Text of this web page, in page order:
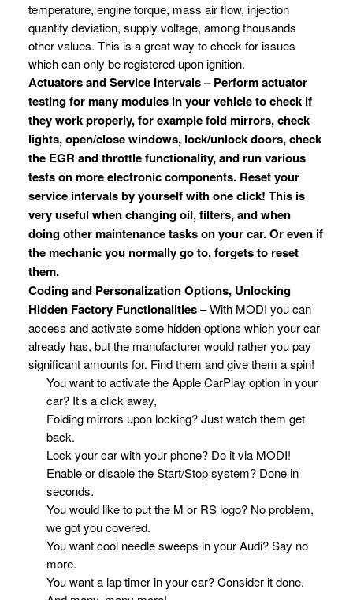
temperature, engine torque, mass air flow, injection
quantity deviation, supply voltage, among thousands
other values. This is a great way to check for issues
which can only be registered upon ignition.
Actuators and Service Intervals – Perform actuator
testing for many modules in your vehicle to check if
they work properly, for example fold mirrors, check
lights, open/close windows, lock/unlock doors, check
the EGR and throttle functionality, and run various
tests on more electronic components. Reset your
service intervals by yourself with one click! This is
very useful when changing oil, filters, and when
doing other maintenance tasks on your car. Or even if
the mechanic you normally go to, forgets to reset
them.
Coding and Personalization Options, Unlocking
Hidden Factory Functionalities– With MODI you can
access and activate some hidden options which your car
already has, but the manufacturer would rather you pay
significant amounts for. Find them and give them a spin!
You want to activate the Apple CarPlay option in your
car? It’s a click away,
Folding mirrors upon locking? Just watch them get
back.
Lock your car with your phone? Do it via MODI!
Enable or disable the Start/Stop system? Done in
seconds.
You would like to put the M or RS logo? No problem,
we got you covered.
You want cool needle sweeps in your Audi? Say no
more.
You want a lap timer in your car? Consider it done.